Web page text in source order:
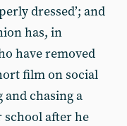
dressed’; and
has, in
have removed
film on social
chasing a
after he